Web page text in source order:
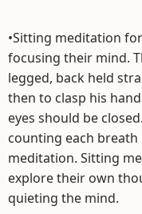
•Sitting meditation
focusing their mind.
legged, back held
then to clasp his
eyes should be
counting each
meditation. Sitting
explore their own
quieting the mind.